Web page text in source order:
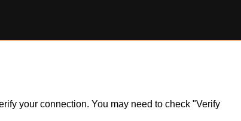
your connection. You may need to check "Verify